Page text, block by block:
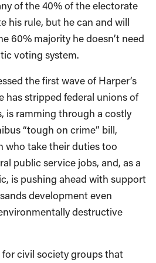
of the 40% of the electorate
his rule, but he can and will
60% majority he doesn’t need
voting system.
the first wave of Harper’s
has stripped federal unions of
is ramming through a costly
“tough on crime” bill,
who take their duties too
public service jobs, and, as a
is pushing ahead with support
development even
destructive
civil society groups that